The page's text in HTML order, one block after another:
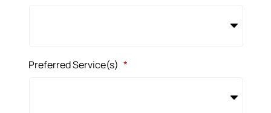
Preferred Service(s) *